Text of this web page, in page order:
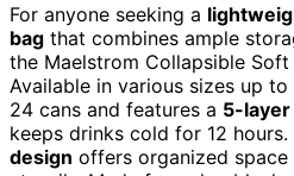
For anyone seeking a
bag that combines ample
the Maelstrom Collapsible
Available in various sizes up
24 cans and features a 5-
keeps drinks cold for 12 hours.
design offers organized